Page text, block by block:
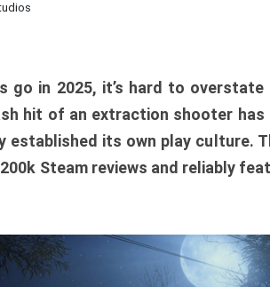
go in 2025, it’s hard to
hit of an extraction shooter has
its own play culture.
Steam reviews and reliably